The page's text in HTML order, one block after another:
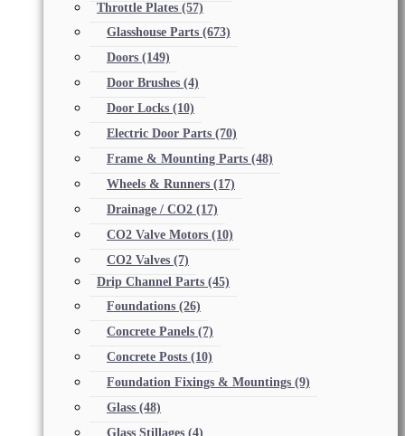
Throttle Plates (57)
Glasshouse Parts (673)
Doors (149)
Door Brushes (4)
Door Locks (10)
Electric Door Parts (70)
Frame & Mounting Parts (48)
Wheels & Runners (17)
Drainage / CO2 (17)
CO2 Valve Motors (10)
CO2 Valves (7)
Drip Channel Parts (45)
Foundations (26)
Concrete Panels (7)
Concrete Posts (10)
Foundation Fixings & Mountings (9)
Glass (48)
Glass Stillages (4)